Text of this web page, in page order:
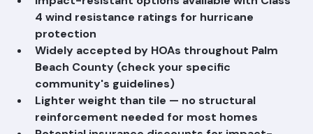
replaced quickly and inexpensively
Impact-resistant options available with Class
4 wind resistance ratings for hurricane
protection
Widely accepted by HOAs throughout Palm
Beach County (check your specific
community's guidelines)
Lighter weight than tile — no structural